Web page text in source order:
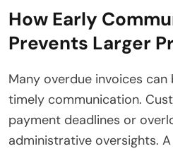
How Early
Prevents Larger
Many overdue invoices
timely communication.
payment deadlines or
administrative oversights.